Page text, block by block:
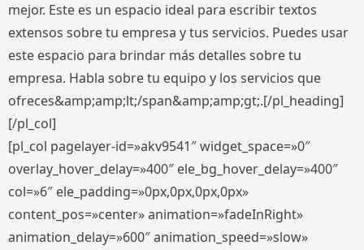
mejor. Este es un espacio ideal para escribir textos
extensos sobre tu empresa y tus servicios. Puedes usar
este espacio para brindar más detalles sobre tu
empresa. Habla sobre tu equipo y los servicios que
ofreces&amp;amp;lt;/span&amp;amp;gt;.[/pl_heading]
[/pl_col]
[pl_col pagelayer-id=»akv9541″ widget_space=»0″
overlay_hover_delay=»400″ ele_bg_hover_delay=»400″
col=»6″ ele_padding=»0px,0px,0px,0px»
content_pos=»center» animation=»fadeInRight»
animation_delay=»600″ animation_speed=»slow»